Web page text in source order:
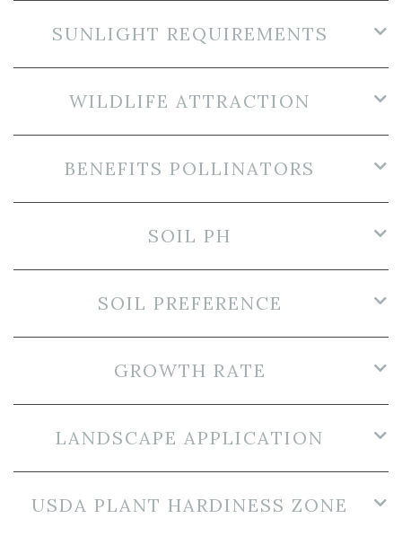
SUNLIGHT REQUIREMENTS
WILDLIFE ATTRACTION
BENEFITS POLLINATORS
SOIL PH
SOIL PREFERENCE
GROWTH RATE
LANDSCAPE APPLICATION
USDA PLANT HARDINESS ZONE